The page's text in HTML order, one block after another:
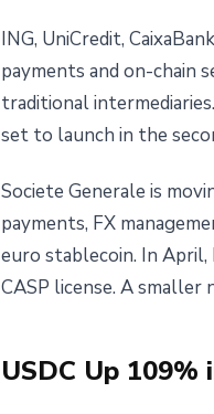
ING, UniCredit,
payments and on-
traditional
set to launch in the
Societe Generale is
payments, FX
euro stablecoin. In
CASP license. A
USDC Up